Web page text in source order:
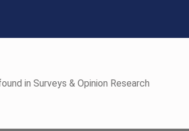
in Surveys & Opinion Research